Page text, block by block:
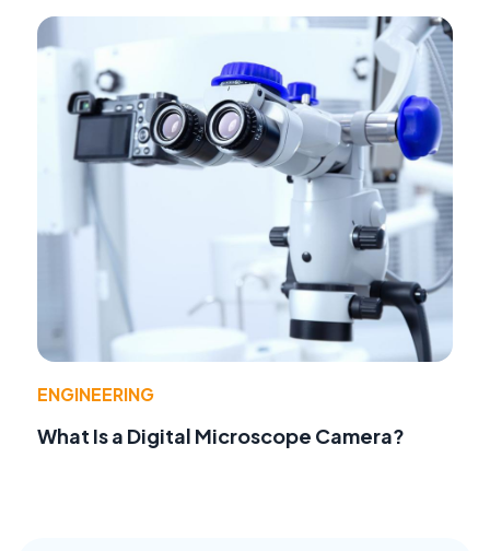
ENGINEERING
What Is a Digital Microscope Camera?